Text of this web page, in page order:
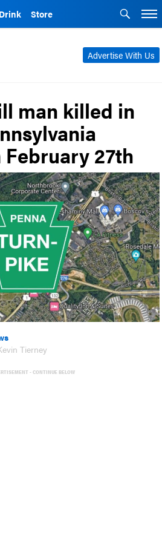
Store
Advertise With Us
man killed in
27th
Tierney
- CONTINUE BELOW